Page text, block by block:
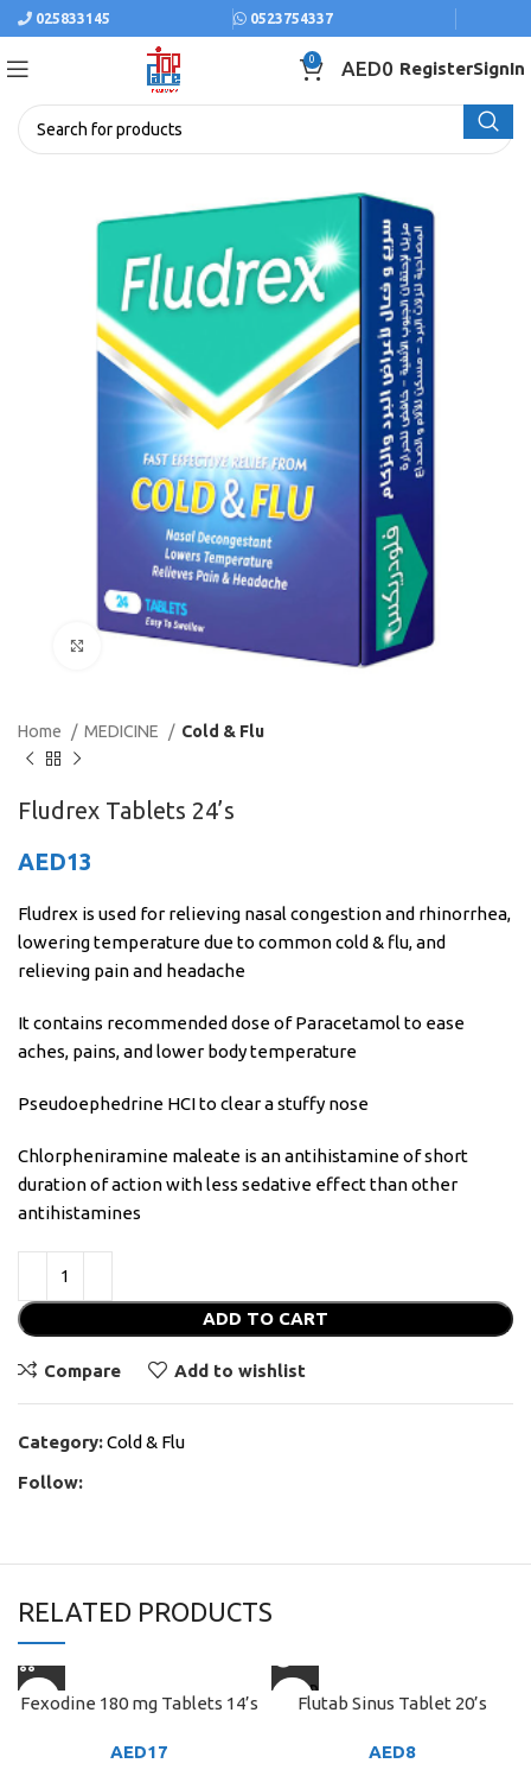
025833145 0523754337
0 AED0 RegisterSignIn
Click to enlarge
Home MEDICINE Cold & Flu
Fludrex Tablets 24’s
AED13
Fludrex is used for relieving nasal congestion and rhinorrhea,
lowering temperature due to common cold & flu, and
relieving pain and headache
It contains recommended dose of Paracetamol to ease
aches, pains, and lower body temperature
Pseudoephedrine HCI to clear a stuffy nose
Chlorpheniramine maleate is an antihistamine of short
duration of action with less sedative effect than other
antihistamines
ADD TO CART
Compare Add to wishlist
Category:Cold & Flu
Follow:
RELATED PRODUCTS
Fexodine 180 mg Tablets 14’s
AED17
SOLD
OUT
Flutab Sinus Tablet 20’s
AED8